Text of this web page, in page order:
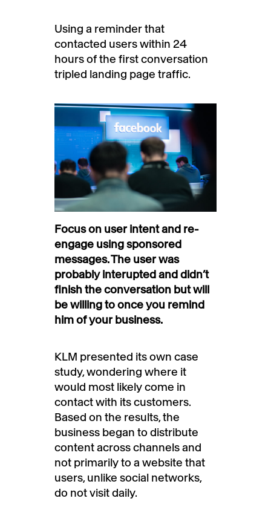
Using a reminder that
contacted users within 24
hours of the first conversation
tripled landing page traffic.
Focus on user intent and re-
engage using sponsored
messages. The user was
probably interupted and didn’t
finish the conversation but will
be willing to once you remind
him of your business.
KLM presented its own case
study, wondering where it
would most likely come in
contact with its customers.
Based on the results, the
business began to distribute
content across channels and
not primarily to a website that
users, unlike social networks,
do not visit daily.